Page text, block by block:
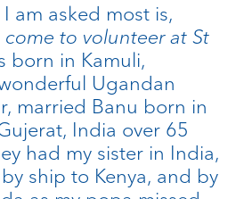
am asked most is,
to volunteer at St
born in Kamuli,
Ugandan
married Banu born in
India over 65
had my sister in India,
ship to Kenya, and by